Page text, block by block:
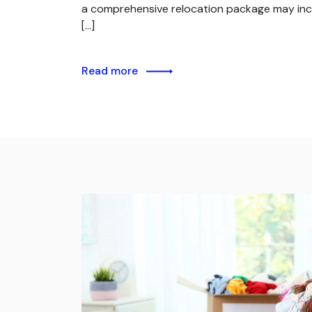
a comprehensive relocation package may
[…]
Read more